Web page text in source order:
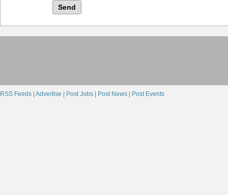
RSS Feeds | Advertise | Post Jobs | Post News | Post Events